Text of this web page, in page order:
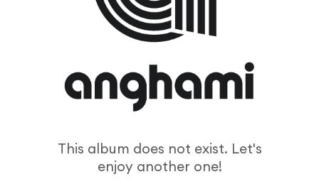
This album does not exist. Let's
enjoy another one!